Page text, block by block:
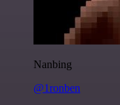
Nanbing
@1ronben